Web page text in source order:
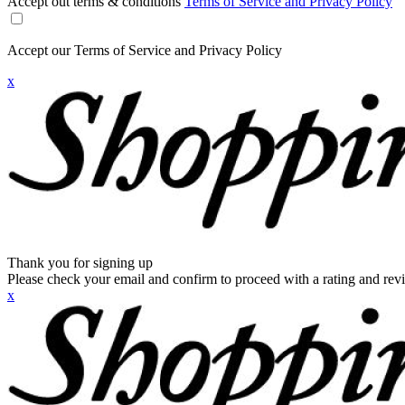
Accept our Terms of Service and Privacy Policy
x
Thank you for signing up
Please check your email and confirm to proceed with a rating and
x